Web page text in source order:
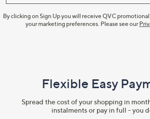
By clicking on Sign Up you will receive QVC
your marketing preferences. Please see our
Flexible Easy
Spread the cost of your shopping in
instalments or pay in full - you